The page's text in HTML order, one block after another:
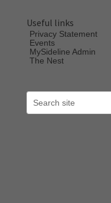
Useful links
Privacy Statement
Events
MySideline Admin
The Nest